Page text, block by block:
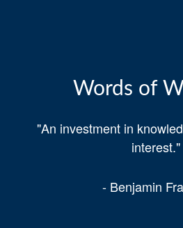
Words of
"An investment in
interest."
- Benjamin